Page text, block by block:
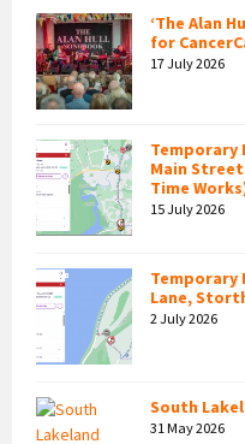
‘The Alan
for
17 July 2026
Temporary
Main
Time
15 July 2026
Temporary
Lane,
2 July 2026
South
31 May 2026